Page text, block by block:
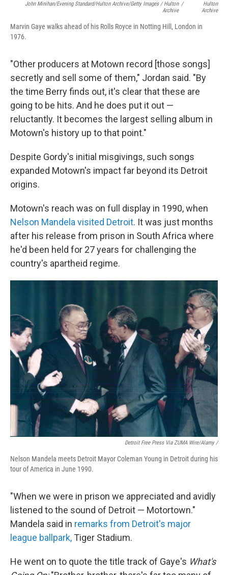
John Minihan/Evening Standard/Hulton Archive/Getty Images / Hulton
Archive
/
Hulton
Archive
Marvin Gaye walks ahead of his Rolls Royce in Notting Hill, London in
1976.
"Other producers at Motown record [those songs]
secretly and sell some of them," Jordan said. "By
the time Berry finds out, it's clear that these are
going to be hits. And he does put it out —
reluctantly. It becomes the largest selling album in
Motown's history up to that point."
Despite Gordy's initial misgivings, such songs
expanded Motown's impact far beyond its Detroit
origins.
Motown's reach was on full display in 1990, when
Nelson Mandela visited Detroit. It was just months
after his release from prison in South Africa where
he'd been held for 27 years for challenging the
country's apartheid regime.
Detroit Free Press Via ZUMA Wire/Alamy /
Nelson Mandela meets Detroit Mayor Coleman Young in Detroit during his
tour of America in June 1990.
"When we were in prison we appreciated and avidly
listened to the sound of Detroit — Motortown."
Mandela said in remarks from Detroit's major
league ballpark, Tiger Stadium.
He went on to quote the title track of Gaye's What's